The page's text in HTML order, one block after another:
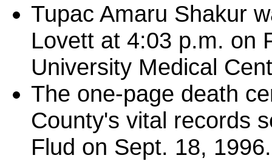
Tupac Amaru Shakur
Lovett at 4:03 p.m. on
University Medical
The one-page death
County's vital records
Flud on Sept. 18,